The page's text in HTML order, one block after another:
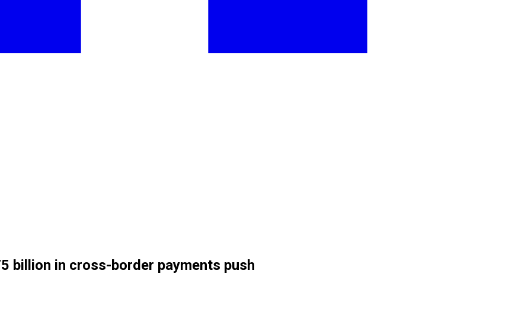
billion in cross-border payments push